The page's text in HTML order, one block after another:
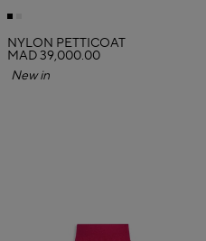
NYLON PETTICOAT
MAD 39,000.00
New in